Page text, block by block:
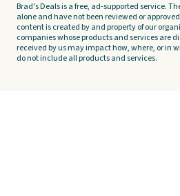
Brad's Deals is a free, ad-supported service.
alone and have not been reviewed or
content is created by and property of our
companies whose products and services are
received by us may impact how, where, or in
do not include all products and services.